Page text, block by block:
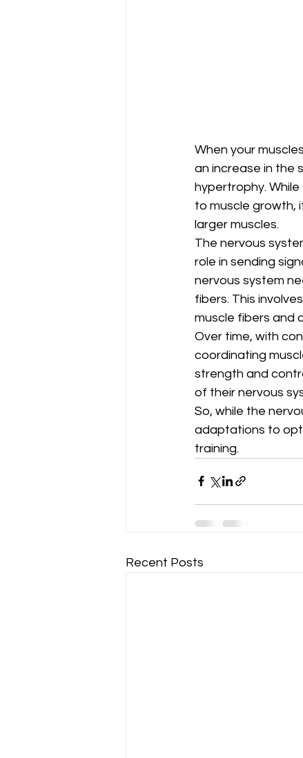
When your
an increase in the
hypertrophy.
to muscle growth,
larger muscles.
The nervous
role in sending
nervous system
fibers. This
muscle fibers and
Over time, with
coordinating
strength and
of their nervous
So, while the
adaptations to
training.
Recent Posts